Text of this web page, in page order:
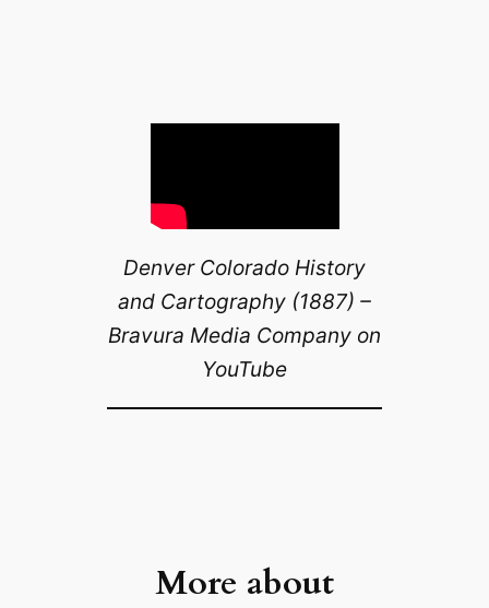
Denver Colorado History
and Cartography (1887) –
Bravura Media Company on
YouTube
More about